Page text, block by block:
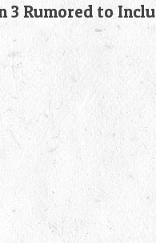
3 Rumored to